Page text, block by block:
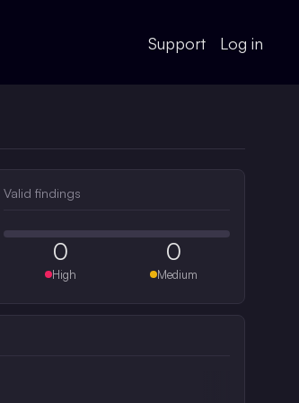
Support Log in
Valid findings
0
High
0
Medium